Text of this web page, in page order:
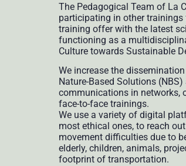
The Pedagogical Team of La
participating in other
training offer with the latest
functioning as a
Culture towards Sustainable
We increase the
Nature-Based Solutions
communications in networks,
face-to-face trainings.
We use a variety of digital
most ethical ones, to reach
movement difficulties due to
elderly, children, animals,
footprint of transportation.